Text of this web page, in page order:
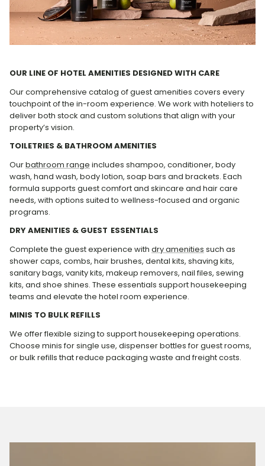
OUR LINE OF HOTEL AMENITIES DESIGNED WITH CARE
Our comprehensive catalog of guest amenities covers every
touchpoint of the in-room experience. We work with hoteliers to
deliver both stock and custom solutions that align with your
property’s vision.
TOILETRIES & BATHROOM AMENITIES
Ourbathroom range includes shampoo, conditioner, body
wash, hand wash, body lotion, soap bars and brackets. Each
formula supports guest comfort and skincare and hair care
needs, with options suited to wellness-focused and organic
programs.
DRY AMENITIES & GUEST ESSENTIALS
Complete the guest experience with dry amenities such as
shower caps, combs, hair brushes, dental kits, shaving kits,
sanitary bags, vanity kits, makeup removers, nail files, sewing
kits, and shoe shines. These essentials support housekeeping
teams and elevate the hotel room experience.
MINIS TO BULK REFILLS
We offer flexible sizing to support housekeeping operations.
Choose minis for single use, dispenser bottles for guest rooms,
or bulk refills that reduce packaging waste and freight costs.